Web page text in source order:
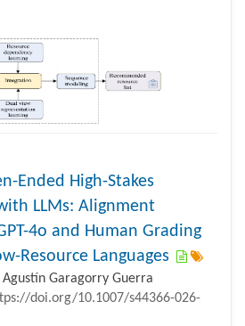
Ended High-Stakes
LLMs: Alignment
4o and Human Grading
Resource Languages
Agustín Garagorry Guerra
doi.org/10.1007/s44366-026-